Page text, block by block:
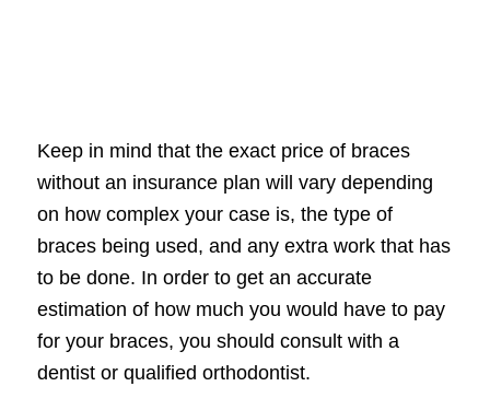
Keep in mind that the exact price of braces
without an insurance plan will vary depending
on how complex your case is, the type of
braces being used, and any extra work that has
to be done. In order to get an accurate
estimation of how much you would have to pay
for your braces, you should consult with a
dentist or qualified orthodontist.